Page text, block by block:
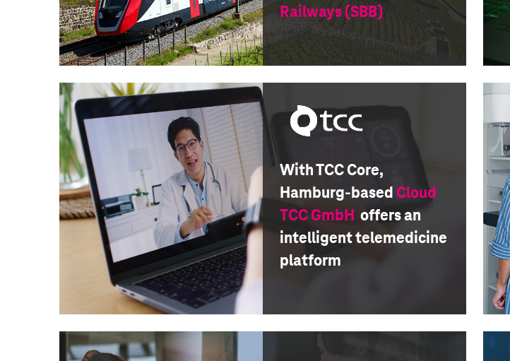
Railways (SBB)
With TCC Core,
Hamburg-based Cloud
TCC GmbH offers an
intelligent telemedicine
platform